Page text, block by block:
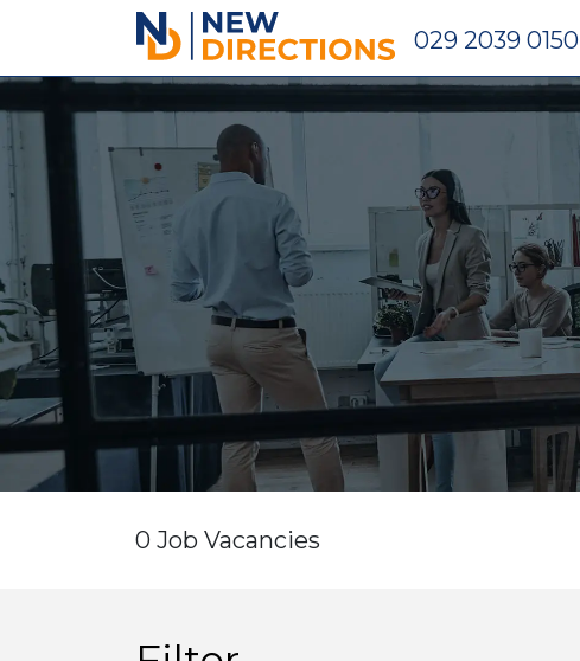
New Directions Holdings Ltd029 2039 0150
0 Job Vacancies